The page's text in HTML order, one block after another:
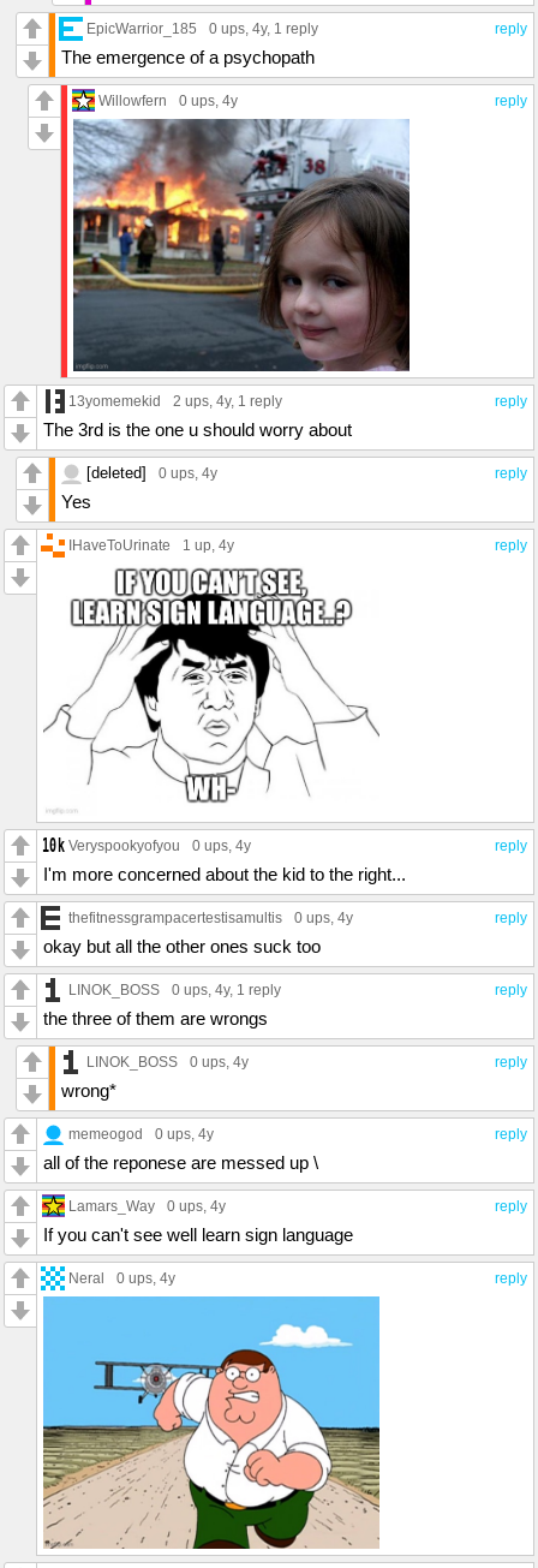
reply
EpicWarrior_185 0 ups, 4y, 1 reply
The emergence of a psychopath
reply
Willowfern 0 ups, 4y
reply
13yomemekid 2 ups, 4y, 1 reply
The 3rd is the one u should worry about
reply
[deleted] 0 ups, 4y
Yes
reply
IHaveToUrinate 1 up, 4y
reply
Veryspookyofyou 0 ups, 4y
I'm more concerned about the kid to the right...
reply
thefitnessgrampacertestisamultis 0 ups, 4y
okay but all the other ones suck too
reply
LINOK_BOSS 0 ups, 4y, 1 reply
the three of them are wrongs
reply
LINOK_BOSS 0 ups, 4y
wrong*
reply
memeogod 0 ups, 4y
all of the reponese are messed up \
reply
Lamars_Way 0 ups, 4y
If you can't see well learn sign language
reply
Neral 0 ups, 4y